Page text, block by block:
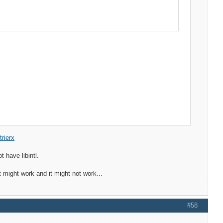
have libintl.
work and it might not work...
#58